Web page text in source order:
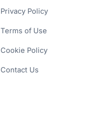
Privacy Policy
Terms of Use
Cookie Policy
Contact Us